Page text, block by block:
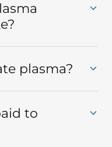
plasma?
to